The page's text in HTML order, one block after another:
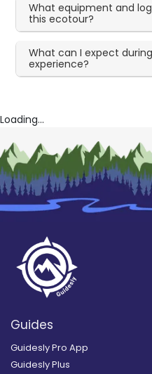
What equipment and
this ecotour?
What can I expect
experience?
Loading...
Guides
Guidesly Pro App
Guidesly Plus